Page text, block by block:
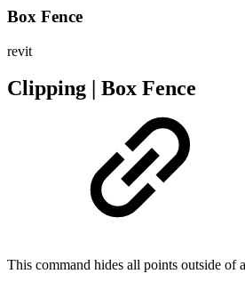
Box Fence
revit
Clipping | Box Fence
This command hides all points outside of